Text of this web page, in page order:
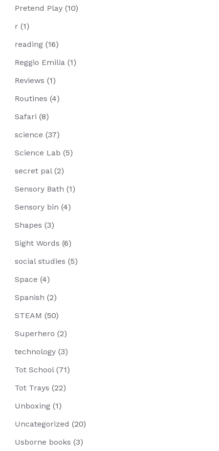
Pretend Play (10)
r (1)
reading (16)
Reggio Emilia (1)
Reviews (1)
Routines (4)
Safari (8)
science (37)
Science Lab (5)
secret pal(2)
Sensory Bath (1)
Sensory bin (4)
Shapes (3)
Sight Words (6)
social studies (5)
Space (4)
Spanish (2)
STEAM (50)
Superhero (2)
technology (3)
Tot School(71)
Tot Trays (22)
Unboxing (1)
Uncategorized (20)
Usborne books (3)